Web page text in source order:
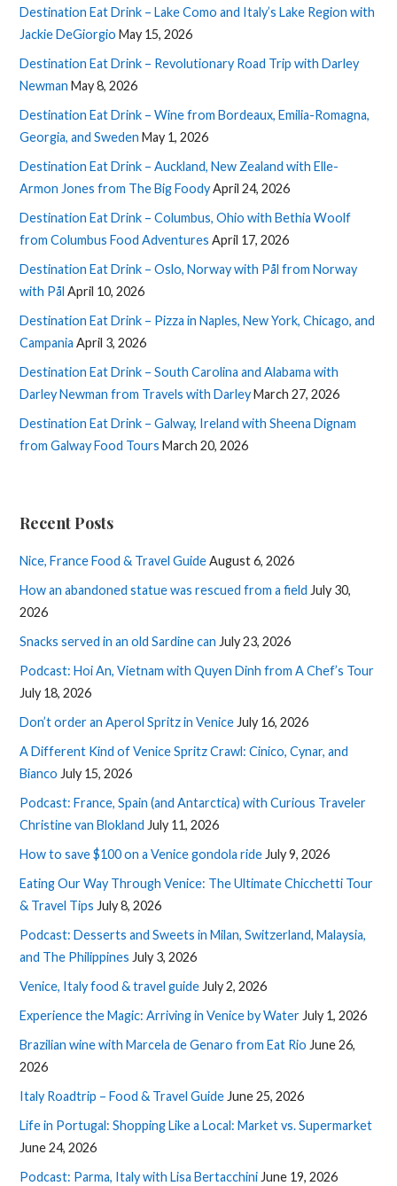
Destination Eat Drink – Lake Como and Italy’s Lake Region with
Jackie DeGiorgio May 15, 2026
Destination Eat Drink – Revolutionary Road Trip with Darley
Newman May 8, 2026
Destination Eat Drink – Wine from Bordeaux, Emilia-Romagna,
Georgia, and Sweden May 1, 2026
Destination Eat Drink – Auckland, New Zealand with Elle-
Armon Jones from The Big FoodyApril 24, 2026
Destination Eat Drink – Columbus, Ohio with Bethia Woolf
from Columbus Food Adventures April 17, 2026
Destination Eat Drink – Oslo, Norway with Pål from Norway
with Pål April 10, 2026
Destination Eat Drink – Pizza in Naples, New York, Chicago, and
Campania April 3, 2026
Destination Eat Drink – South Carolina and Alabama with
Darley Newman from Travels with DarleyMarch 27, 2026
Destination Eat Drink – Galway, Ireland with Sheena Dignam
from Galway Food Tours March 20, 2026
Recent Posts
Nice, France Food & Travel GuideAugust 6, 2026
How an abandoned statue was rescued from a field July 30,
2026
Snacks served in an old Sardine can July 23, 2026
Podcast: Hoi An, Vietnam with Quyen Dinh from A Chef’s Tour
July 18, 2026
Don’t order an Aperol Spritz in Venice July 16, 2026
A Different Kind of Venice Spritz Crawl: Cinico, Cynar, and
Bianco July 15, 2026
Podcast: France, Spain (and Antarctica) with Curious Traveler
Christine van Blokland July 11, 2026
How to save $100 on a Venice gondola ride July 9, 2026
Eating Our Way Through Venice: The Ultimate Chicchetti Tour
& Travel Tips July 8, 2026
Podcast: Desserts and Sweets in Milan, Switzerland, Malaysia,
and The Philippines July 3, 2026
Venice, Italy food & travel guide July 2, 2026
Experience the Magic: Arriving in Venice by Water July 1, 2026
Brazilian wine with Marcela de Genaro from Eat Rio June 26,
2026
Italy Roadtrip – Food & Travel Guide June 25, 2026
Life in Portugal: Shopping Like a Local: Market vs. Supermarket
June 24, 2026
Podcast: Parma, Italy with Lisa Bertacchini June 19, 2026